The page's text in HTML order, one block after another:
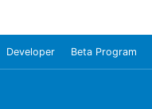
Developer Beta Program